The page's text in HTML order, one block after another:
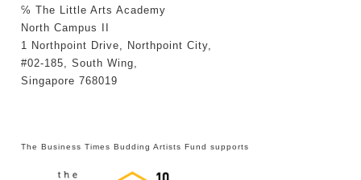
℅ The Little Arts Academy
North Campus II
1 Northpoint Drive, Northpoint City,
#02-185, South Wing,
Singapore 768019
The Business Times Budding Artists Fund supports